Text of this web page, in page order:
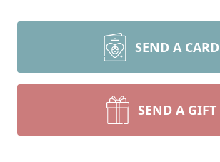
SEND A CARD
SEND A GIFT